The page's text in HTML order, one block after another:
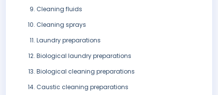
Cleaning fluids
Cleaning sprays
Laundry preparations
Biological laundry preparations
Biological cleaning preparations
Caustic cleaning preparations